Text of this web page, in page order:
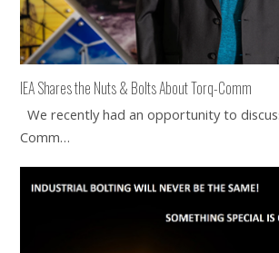
IEA Shares the Nuts & Bolts About Torq-Comm
We recently had an opportunity to
Comm…